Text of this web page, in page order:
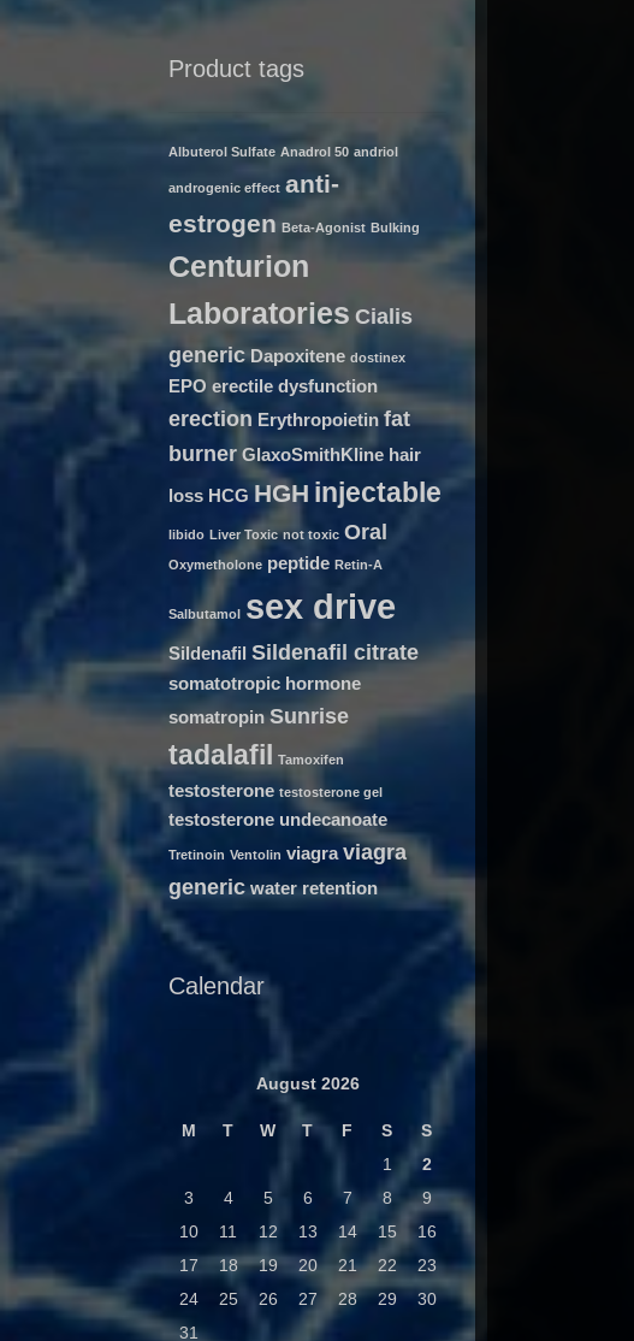
Product tags
Albuterol Sulfate Anadrol 50 andriol
androgenic effect anti-
estrogen Beta-Agonist Bulking
Centurion
Laboratories Cialis
generic Dapoxitene dostinex
EPO erectile dysfunction
erection Erythropoietin fat
burner GlaxoSmithKline hair
loss HCG HGH injectable
libido Liver Toxic not toxic Oral
Oxymetholone peptide Retin-A
Salbutamol sex drive
Sildenafil Sildenafil citrate
somatotropic hormone
somatropin Sunrise
tadalafil Tamoxifen
testosterone testosterone gel
testosterone undecanoate
Tretinoin Ventolin viagra viagra
generic water retention
Calendar
August 2026
M T W T F S
S
1
2
3
4 5 6 7 8
9
10
11 12 13 14 15
16
17
18 19 20 21 22
23
24
25 26 27 28 29
30
31